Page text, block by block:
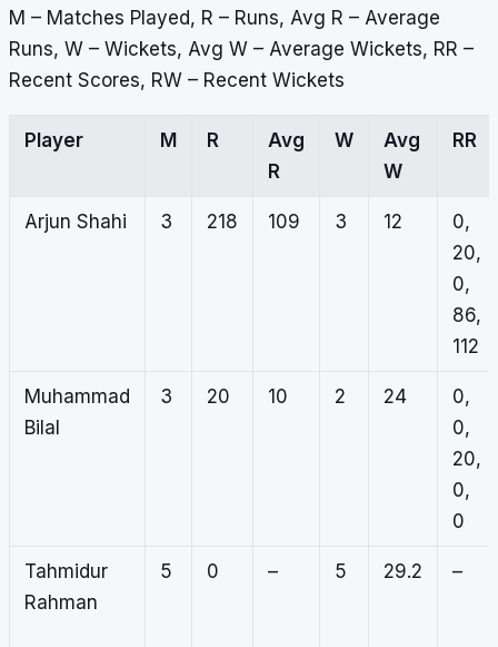
M – Matches Played, R – Runs, Avg R – Average
Runs, W – Wickets, Avg W – Average Wickets, RR –
Recent Scores, RW – Recent Wickets
Player M R
Avg
R
W
Avg
W
RR
Arjun Shahi 3 218 109 3 12
0,
20,
0,
86,
112
Muhammad
Bilal
3 20 10 2 24
0,
0,
20,
0,
0
Tahmidur
Rahman
5 0 – 5 29.2 –